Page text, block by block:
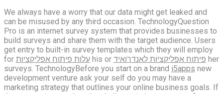
We always have a worry that our data might get leaked and
can be misused by any third occasion. TechnologyQuestion
Pro is an internet survey system that provides businesses to
build surveys and share them with the target audience. Users
get entry to built-in survey templates which they will employ
for עלות פיתוח אפליקציות his or פיתוח אפליקציות לאנדרואיד her
surveys. TechnologyBefore you start on a brand i5apps new
development venture ask your self do you may have a
marketing strategy that outlines your online business goals. If